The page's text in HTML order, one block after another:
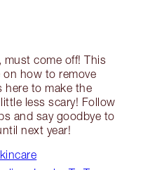
must come off! This
on how to remove
here to make the
less scary! Follow
and say goodbye to
next year!